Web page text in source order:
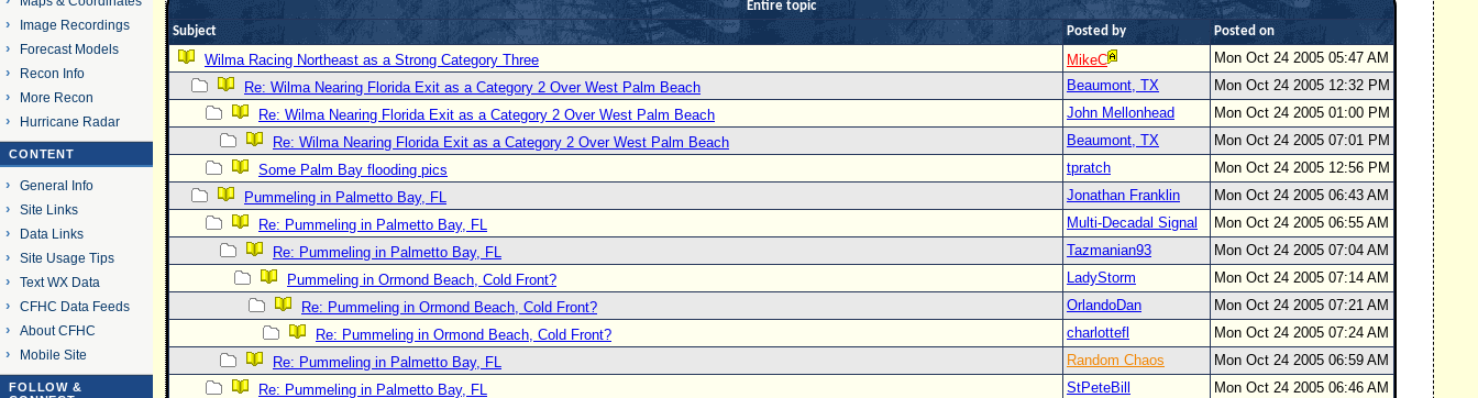
Image Recordings
Forecast Models
Recon Info
More Recon
Hurricane Radar
CONTENT
General Info
Site Links
Data Links
Site Usage Tips
Text WX Data
CFHC Data Feeds
About CFHC
Mobile Site
FOLLOW &
Entire topic
Subject
Posted by Posted on
Wilma Racing Northeast as a Strong Category Three MikeC
Mon Oct 24 2005 05:47 AM
Re: Wilma Nearing Florida Exit as a Category 2 Over West Palm Beach
Beaumont, TX
Mon Oct 24 2005 12:32 PM
Re: Wilma Nearing Florida Exit as a Category 2 Over West Palm Beach
John Mellonhead
Mon Oct 24 2005 01:00 PM
Re: Wilma Nearing Florida Exit as a Category 2 Over West Palm Beach
Beaumont, TX
Mon Oct 24 2005 07:01 PM
Some Palm Bay flooding pics
tpratch
Mon Oct 24 2005 12:56 PM
Pummeling in Palmetto Bay, FL
Jonathan Franklin
Mon Oct 24 2005 06:43 AM
Re: Pummeling in Palmetto Bay, FL
Multi-Decadal Signal
Mon Oct 24 2005 06:55 AM
Re: Pummeling in Palmetto Bay, FL
Tazmanian93
Mon Oct 24 2005 07:04 AM
Pummeling in Ormond Beach, Cold Front?
LadyStorm
Mon Oct 24 2005 07:14 AM
Re: Pummeling in Ormond Beach, Cold Front?
OrlandoDan
Mon Oct 24 2005 07:21 AM
Re: Pummeling in Ormond Beach, Cold Front?
charlottefl
Mon Oct 24 2005 07:24 AM
Re: Pummeling in Palmetto Bay, FL
Random Chaos
Mon Oct 24 2005 06:59 AM
Re: Pummeling in Palmetto Bay, FL
StPeteBill
Mon Oct 24 2005 06:46 AM